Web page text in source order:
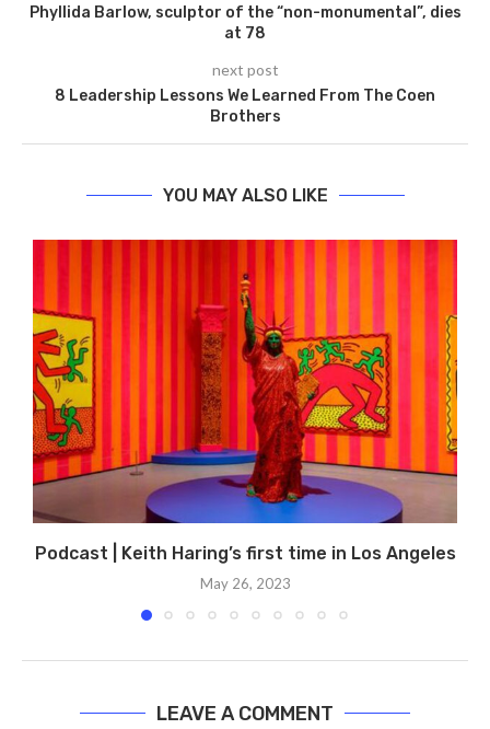
Phyllida Barlow, sculptor of the “non-monumental”, dies
at 78
next post
8 Leadership Lessons We Learned From The Coen
Brothers
YOU MAY ALSO LIKE
Podcast | Keith Haring’s first time in Los Angeles
May 26, 2023
LEAVE A COMMENT